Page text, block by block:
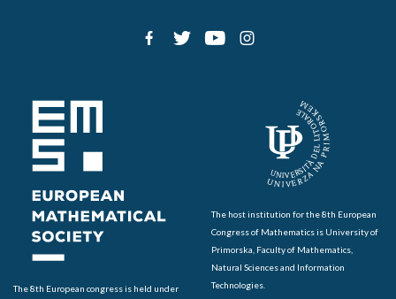
The 8th European congress is held under
The host institution for the 8th European
Congress of Mathematics is University of
Primorska, Faculty of Mathematics,
Natural Sciences and Information
Technologies.